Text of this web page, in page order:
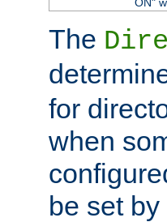
The
for
when
be set